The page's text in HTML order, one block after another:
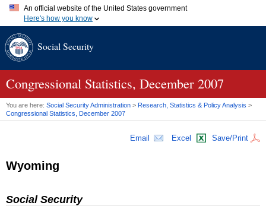
An official website of the United States government
Here's how you know
A.gov website belongs to an official government organization in
website. Share sensitive information only on official, secure
Social Security
Congressional Statistics, December 2007
You are here: Social Security Administration > Research, Statistics & Policy Analysis >
Congressional Statistics, December 2007
Email Excel Save/Print
Wyoming
Social Security